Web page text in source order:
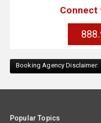
Connect
Booking Agency Disclaimer:
Popular Topics